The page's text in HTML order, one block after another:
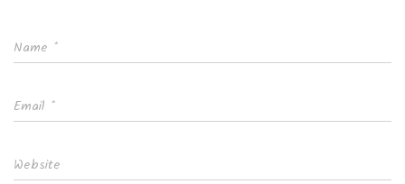
Name *
Email *
Website